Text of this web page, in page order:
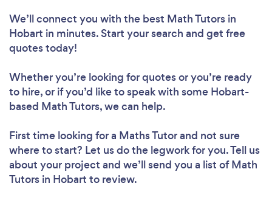
We’ll connect you with the best Math Tutors in
Hobart in minutes. Start your search and get free
quotes today!
Whether you’re looking for quotes or you’re ready
to hire, or if you’d like to speak with some Hobart-
based Math Tutors, we can help.
First time looking for a Maths Tutorand not sure
where to start? Let us do the legwork for you. Tell us
about your project and we’ll send you a list of Math
Tutors in Hobart to review.